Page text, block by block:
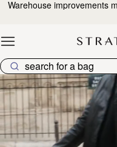
Skip to content
Warehouse improvements
Explore Strathberry’s